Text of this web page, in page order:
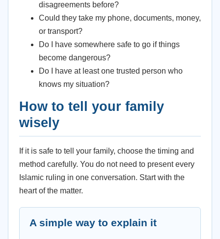
disagreements before?
Could they take my phone, documents, money,
or transport?
Do I have somewhere safe to go if things
become dangerous?
Do I have at least one trusted person who
knows my situation?
How to tell your family
wisely
If it is safe to tell your family, choose the timing and
method carefully. You do not need to present every
Islamic ruling in one conversation. Start with the
heart of the matter.
A simple way to explain it